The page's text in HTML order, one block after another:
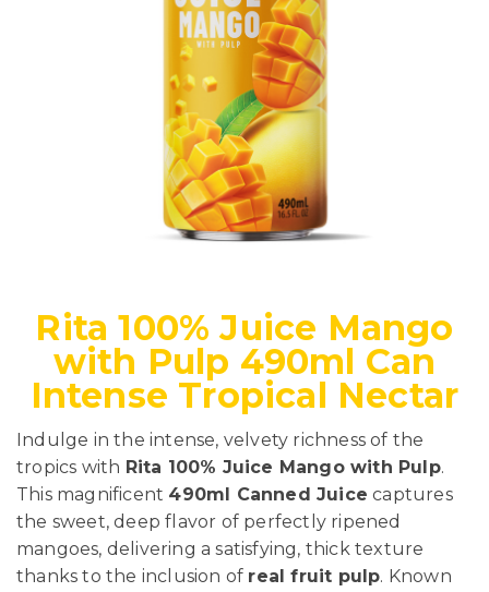
Rita 100% Juice Mango
with Pulp 490ml Can
Intense Tropical Nectar
Indulge in the intense, velvety richness of the
tropics with Rita 100% Juice Mango with Pulp.
This magnificent 490ml Canned Juice captures
the sweet, deep flavor of perfectly ripened
mangoes, delivering a satisfying, thick texture
thanks to the inclusion of real fruit pulp. Known